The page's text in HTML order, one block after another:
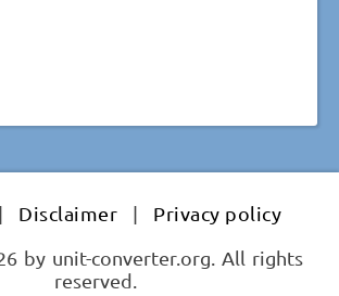
| Disclaimer |
Privacy policy
by unit-converter.org. All rights
reserved.